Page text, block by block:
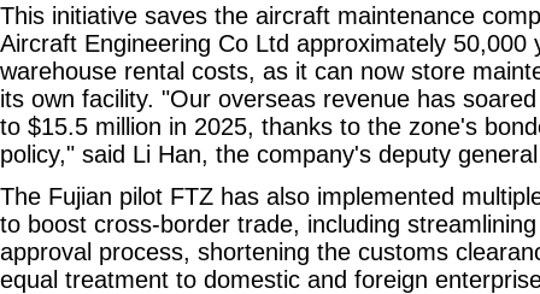
This initiative saves the aircraft maintenance
Aircraft Engineering Co Ltd approximately 50,000
warehouse rental costs, as it can now store
its own facility. "Our overseas revenue has
to $15.5 million in 2025, thanks to the zone's
policy," said Li Han, the company's deputy
The Fujian pilot FTZ has also implemented
to boost cross-border trade, including
approval process, shortening the customs
equal treatment to domestic and foreign